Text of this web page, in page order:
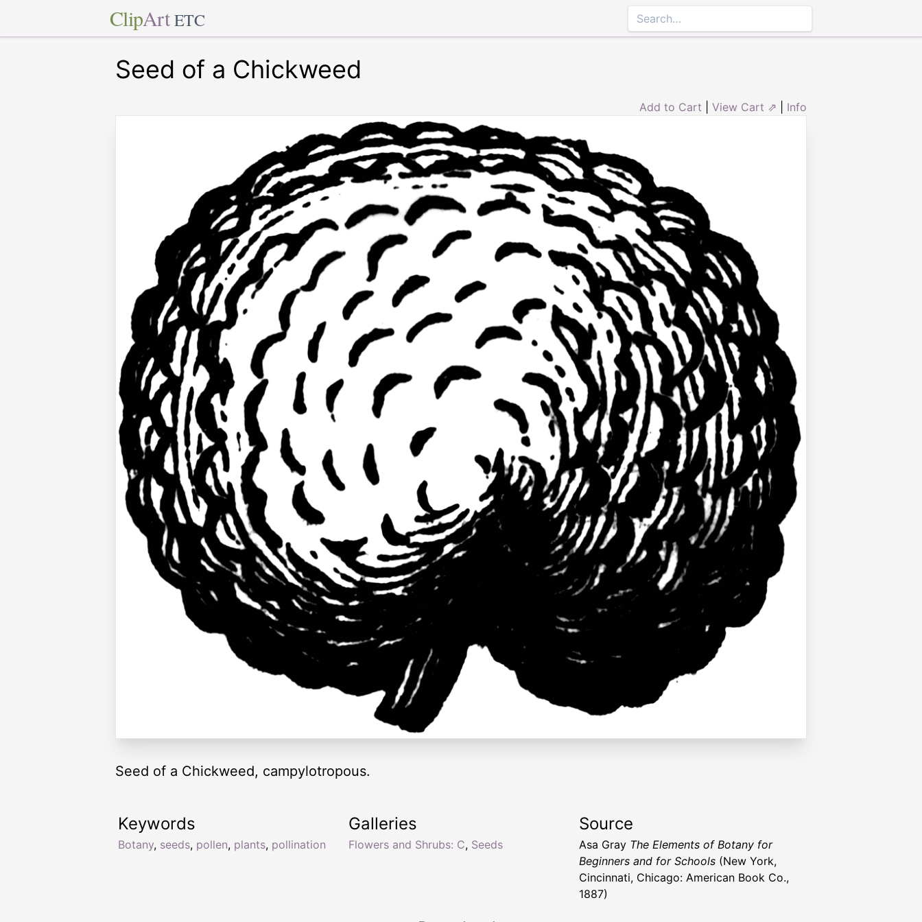
ClipArt ETC
Seed of a Chickweed
Add to Cart View Cart ⇗ Info
Seed of a Chickweed, campylotropous.
Keywords
Botany, seeds, pollen, plants, pollination
Galleries
Flowers and Shrubs: C, Seeds
Source
Asa Gray The Elements of Botany for
Beginners and for Schools (New York,
Cincinnati, Chicago: American Book Co.,
1887)